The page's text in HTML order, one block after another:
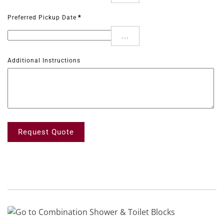
Preferred Pickup Date *
...
Additional Instructions
Request Quote